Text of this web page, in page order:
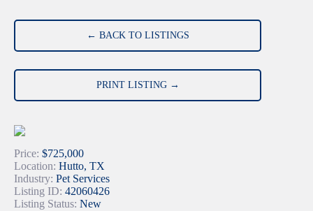
← BACK TO LISTINGS
PRINT LISTING →
Price: $725,000
Location: Hutto, TX
Industry: Pet Services
Listing ID: 42060426
Listing Status: New